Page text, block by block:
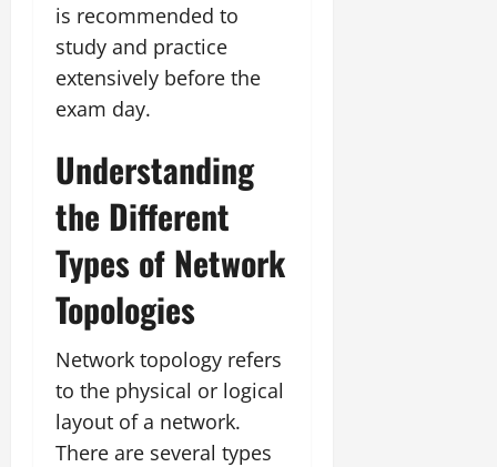
is recommended to
study and practice
extensively before the
exam day.
Understanding
the Different
Types of Network
Topologies
Network topology refers
to the physical or logical
layout of a network.
There are several types